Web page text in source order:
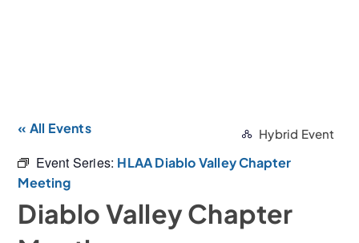
« All Events Hybrid Event
Event Series: HLAA Diablo Valley Chapter
Meeting
Diablo Valley Chapter